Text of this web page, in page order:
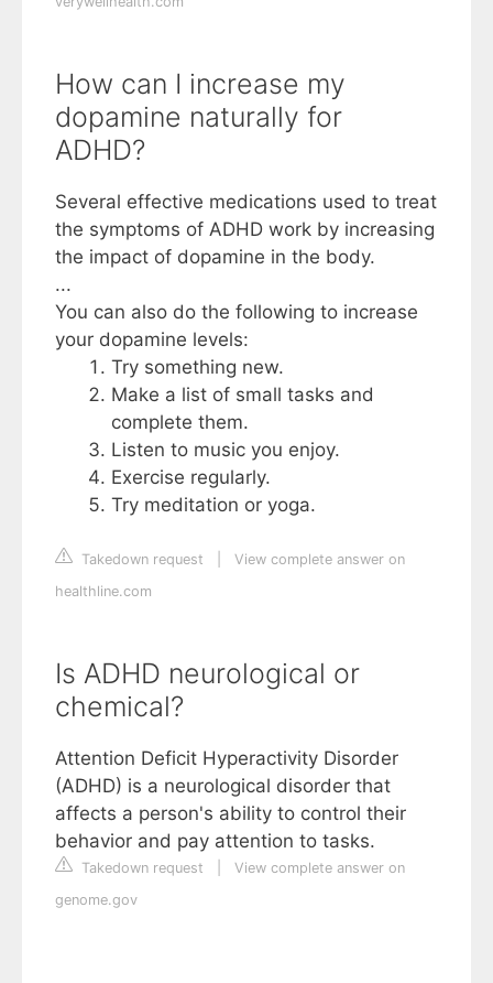
How can I increase my
dopamine naturally for
ADHD?
Several effective medications used to treat
the symptoms of ADHD work by increasing
the impact of dopamine in the body.
...
You can also do the following to increase
your dopamine levels:
Try something new.
Make a list of small tasks and
complete them.
Listen to music you enjoy.
Exercise regularly.
Try meditation or yoga.
Takedown request
View complete answer on
healthline.com
Is ADHD neurological or
chemical?
Attention Deficit Hyperactivity Disorder
(ADHD) is a neurological disorder that
affects a person's ability to control their
behavior and pay attention to tasks.
Takedown request
View complete answer on
genome.gov